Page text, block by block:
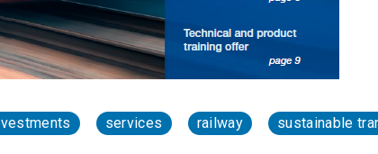
services railway sustainable